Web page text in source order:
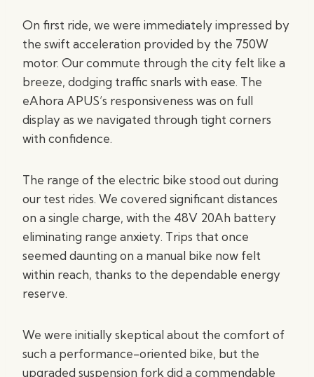
On first ride, we were immediately impressed by
the swift acceleration provided by the 750W
motor. Our commute through the city felt like a
breeze, dodging traffic snarls with ease. The
eAhora APUS’s responsiveness was on full
display as we navigated through tight corners
with confidence.
The range of the electric bike stood out during
our test rides. We covered significant distances
on a single charge, with the 48V 20Ah battery
eliminating range anxiety. Trips that once
seemed daunting on a manual bike now felt
within reach, thanks to the dependable energy
reserve.
We were initially skeptical about the comfort of
such a performance-oriented bike, but the
upgraded suspension fork did a commendable